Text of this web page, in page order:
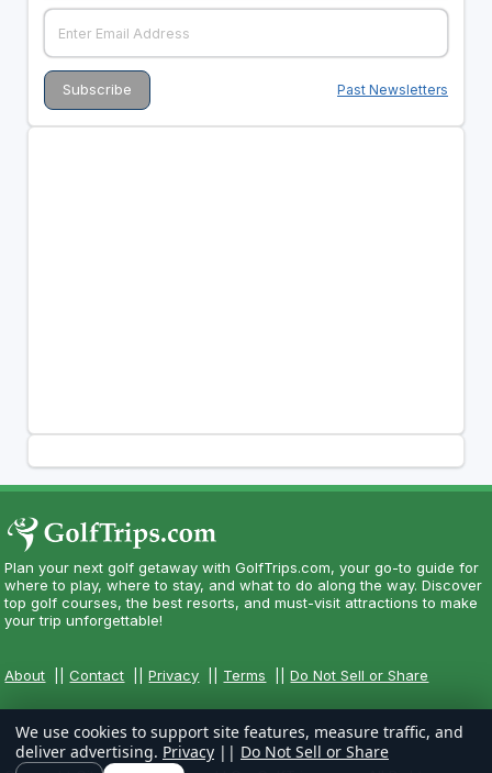
Past Newsletters
Plan your next golf getaway with GolfTrips.com, your go-to guide for
where to play, where to stay, and what to do along the way. Discover
top golf courses, the best resorts, and must-visit attractions to make
your trip unforgettable!
About ||Contact ||Privacy Terms ||Do Not Sell or Share
We use cookies to support site features, measure traffic, and
deliver advertising. Privacy || Do Not Sell or Share